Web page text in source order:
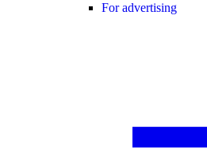
For advertising